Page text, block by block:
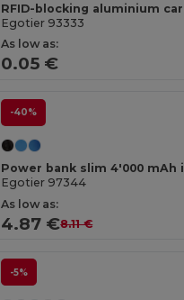
RFID-blocking aluminium
Egotier 93333
As low as:
0.05 €
-40%
Egotier 97344
As low as:
4.87 €8.11 €
-5%